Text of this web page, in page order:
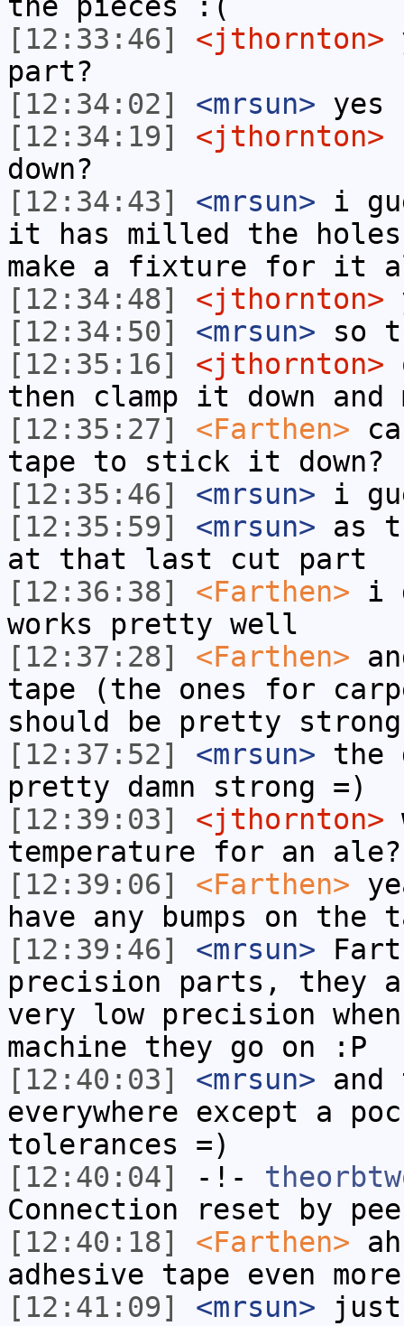
[12:33:46]
<jthornton>
part?
[12:34:02]
<mrsun> yes
[12:34:19]
<jthornton>
down?
[12:34:43]
<mrsun> i
it has milled the
make a fixture for it
[12:34:48]
<jthornton>
[12:34:50]
<mrsun> so
[12:35:16]
<jthornton>
then clamp it down
[12:35:27]
<Farthen>
tape to stick it down?
[12:35:46]
<mrsun> i
[12:35:59]
<mrsun> as
at that last cut part
[12:36:38]
<Farthen> i
works pretty well
[12:37:28]
<Farthen>
tape (the ones for
should be pretty
[12:37:52]
<mrsun> the
pretty damn strong =)
[12:39:03]
<jthornton>
temperature for an ale?
[12:39:06]
<Farthen>
have any bumps on
[12:39:46]
<mrsun>
precision parts, they
very low precision
machine they go on :P
[12:40:03]
<mrsun>
everywhere except a
tolerances =)
[12:40:04]
-!-
Connection reset by
[12:40:18]
<Farthen>
adhesive tape even
[12:41:09]
<mrsun> just